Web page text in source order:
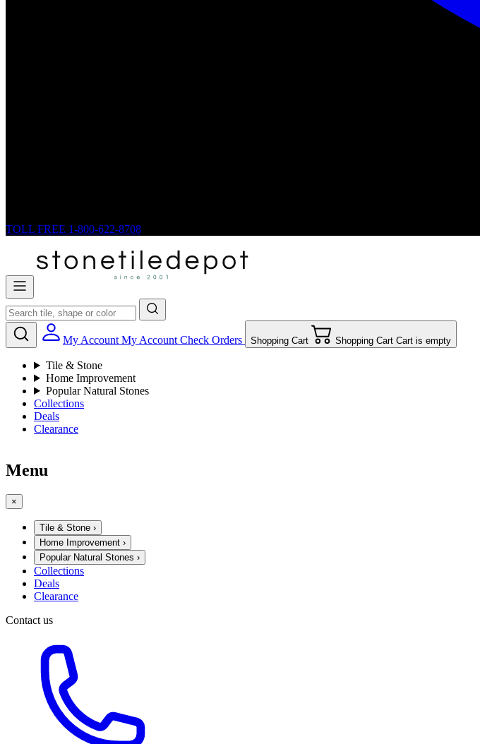
TOLL FREE 1-800-622-8708
My Account My Account Check Orders Shopping Cart Shopping Cart Cart is empty
Tile & Stone
Home Improvement
Popular Natural Stones
Collections
Deals
Clearance
Menu
×
Tile & Stone ›
Home Improvement ›
Popular Natural Stones ›
Collections
Deals
Clearance
Contact us